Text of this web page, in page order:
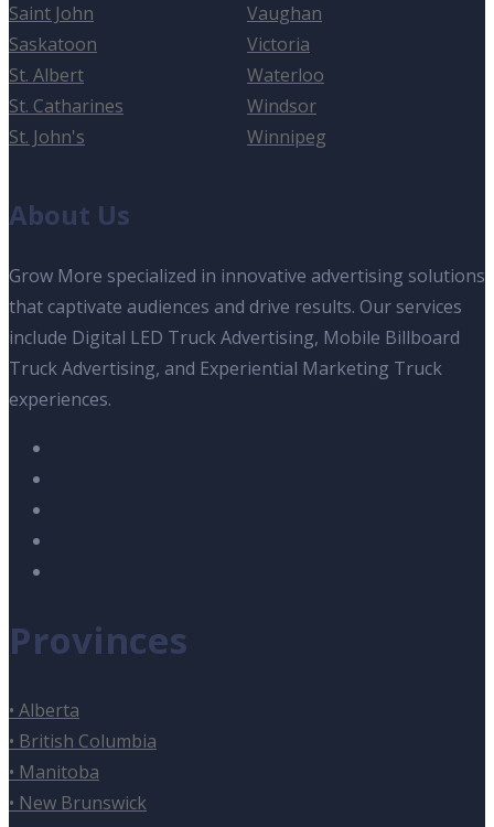
Saint John
Saskatoon
St. Albert
St. Catharines
St. John's
Vaughan
Victoria
Waterloo
Windsor
Winnipeg
About Us
Grow More specialized in innovative advertising solutions
that captivate audiences and drive results. Our services
include Digital LED Truck Advertising, Mobile Billboard
Truck Advertising, and Experiential Marketing Truck
experiences.
Provinces
• Alberta
• British Columbia
• Manitoba
• New Brunswick